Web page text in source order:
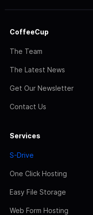
CoffeeCup
The Team
The Latest News
Get Our Newsletter
Contact Us
Services
S-Drive
One Click Hosting
Easy File Storage
Web Form Hosting